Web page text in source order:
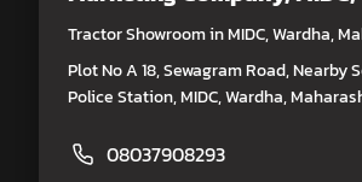
Tractor Showroom in MIDC, Wardha,
Plot No A 18, Sewagram Road, Nearby
Police Station, MIDC, Wardha,
08037908293